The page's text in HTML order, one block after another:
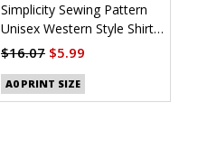
Simplicity Sewing Pattern
Unisex Western Style Shirt
(PDF)
$16.07 $5.99
A0 PRINT SIZE